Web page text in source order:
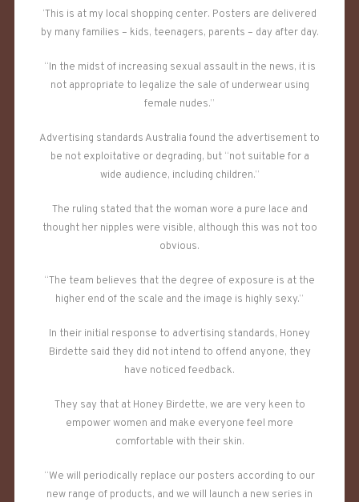
‘This is at my local shopping center. Posters are delivered
by many families – kids, teenagers, parents – day after day.
“In the midst of increasing sexual assault in the news, it is
not appropriate to legalize the sale of underwear using
female nudes.”
Advertising standards Australia found the advertisement to
be not exploitative or degrading, but “not suitable for a
wide audience, including children.”
The ruling stated that the woman wore a pure lace and
thought her nipples were visible, although this was not too
obvious.
“The team believes that the degree of exposure is at the
higher end of the scale and the image is highly sexy.”
In their initial response to advertising standards, Honey
Birdette said they did not intend to offend anyone, they
have noticed feedback.
They say that at Honey Birdette, we are very keen to
empower women and make everyone feel more
comfortable with their skin.
“We will periodically replace our posters according to our
new range of products, and we will launch a new series in